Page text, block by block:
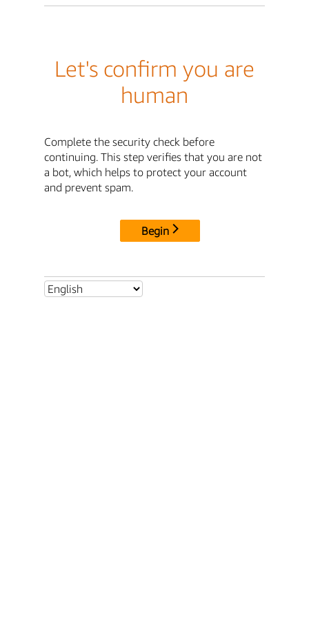
Let's confirm you are
human
Complete the security check before
continuing. This step verifies that you are not
a bot, which helps to protect your account
and prevent spam.
Begin